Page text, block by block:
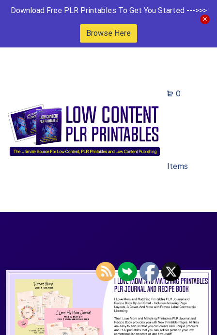
Download Free PLR Printables To Get You Started --->>>
Browse Here
0
Items